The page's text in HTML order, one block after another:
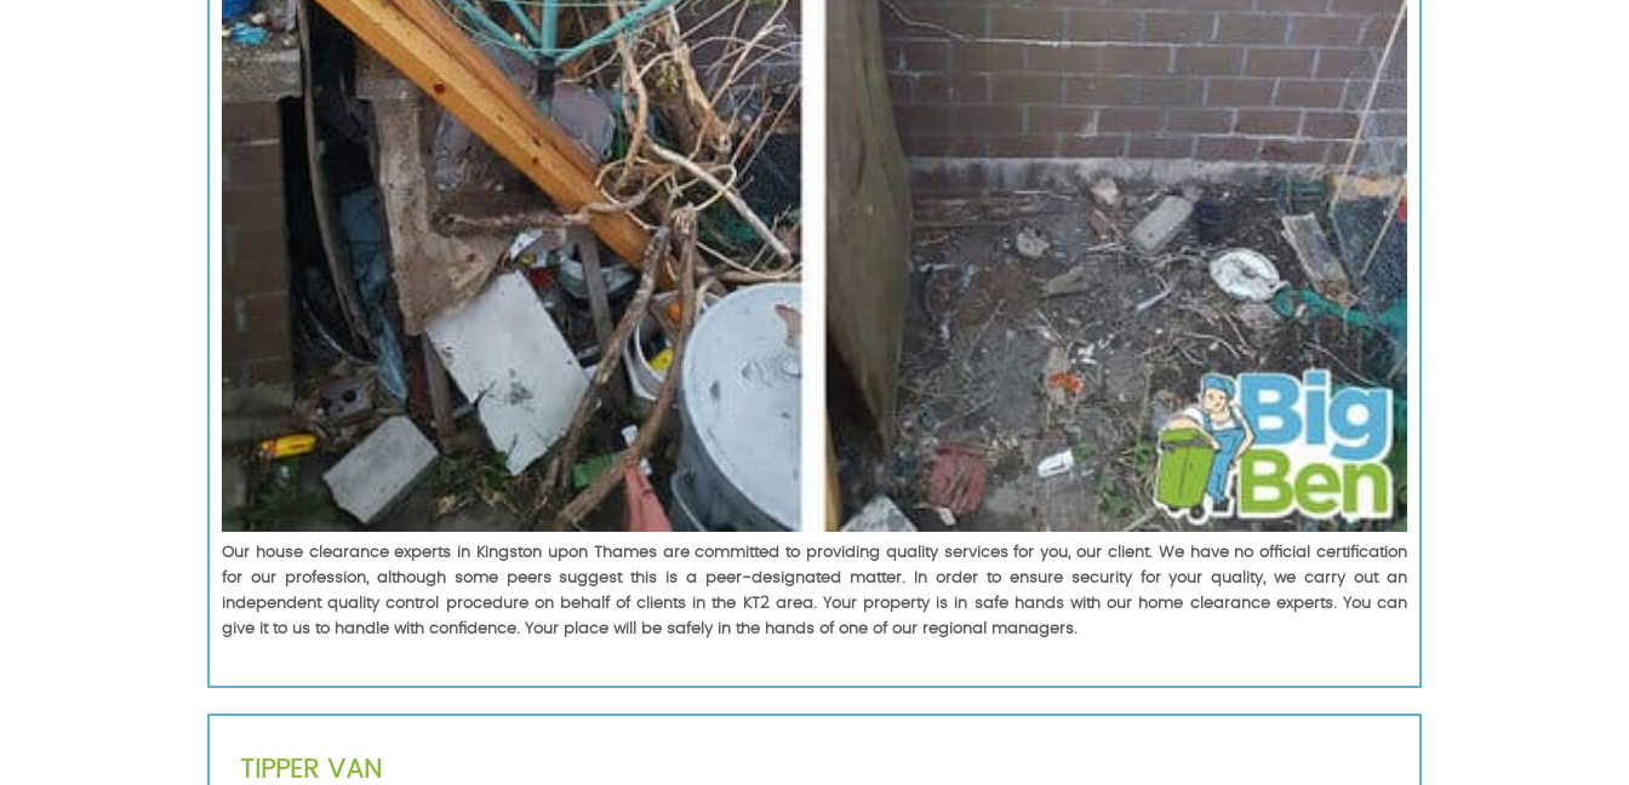
Our house clearance experts in Kingston upon Thames are committed to providing quality services for you, our client. We have no official certification
for our profession, although some peers suggest this is a peer-designated matter. In order to ensure security for your quality, we carry out an
independent quality control procedure on behalf of clients in the KT2 area. Your property is in safe hands with our home clearance experts. You can
give it to us to handle with confidence. Your place will be safely in the hands of one of our regional managers.
TIPPER VAN